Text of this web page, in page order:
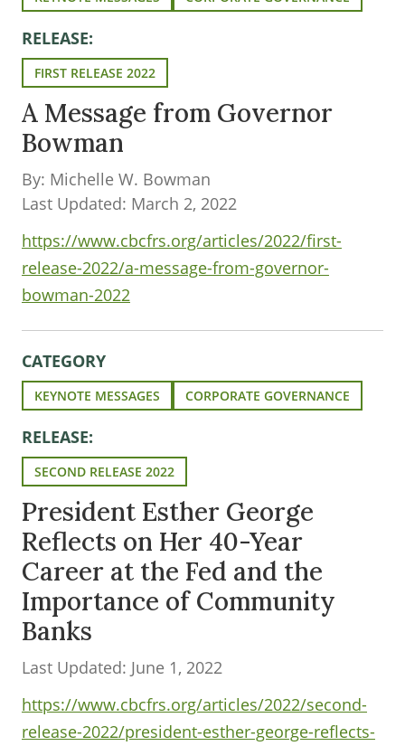
RELEASE:
FIRST RELEASE 2022
A Message from Governor
Bowman
By: Michelle W. Bowman
Last Updated: March 2, 2022
https://www.cbcfrs.org/articles/2022/first-
release-2022/a-message-from-governor-
bowman-2022
CATEGORY
KEYNOTE MESSAGES CORPORATE GOVERNANCE
RELEASE:
SECOND RELEASE 2022
President Esther George
Reflects on Her 40-Year
Career at the Fed and the
Importance of Community
Banks
Last Updated: June 1, 2022
https://www.cbcfrs.org/articles/2022/second-
release-2022/president-esther-george-reflects-